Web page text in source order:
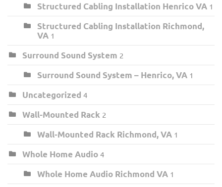
Structured Cabling Installation Henrico VA 1
Structured Cabling Installation Richmond,
VA 1
Surround Sound System 2
Surround Sound System – Henrico, VA 1
Uncategorized 4
Wall-Mounted Rack 2
Wall-Mounted Rack Richmond, VA 1
Whole Home Audio 4
Whole Home Audio Richmond VA 1